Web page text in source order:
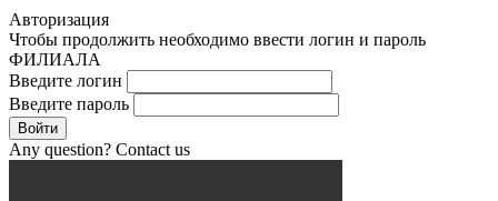
Авторизация
Чтобы продолжить необходимо ввести логин и пароль
ФИЛИАЛА
Введите логин
Введите пароль
Войти
Any question? Contact us